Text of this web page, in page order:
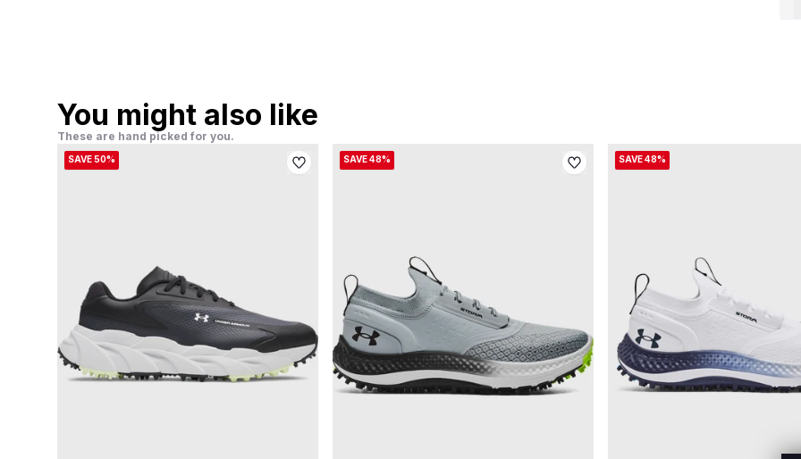
You might also like
These are hand picked for you.
SAVE 50% SAVE 48% SAVE 48%